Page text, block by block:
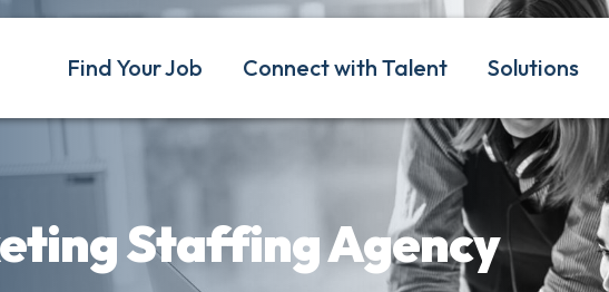
Find Your Job Connect with Talent Solutions
Staffing Agency